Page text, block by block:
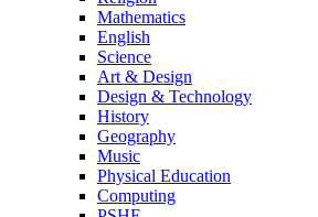
Mathematics
English
Science
Art & Design
Design & Technology
History
Geography
Music
Physical Education
Computing